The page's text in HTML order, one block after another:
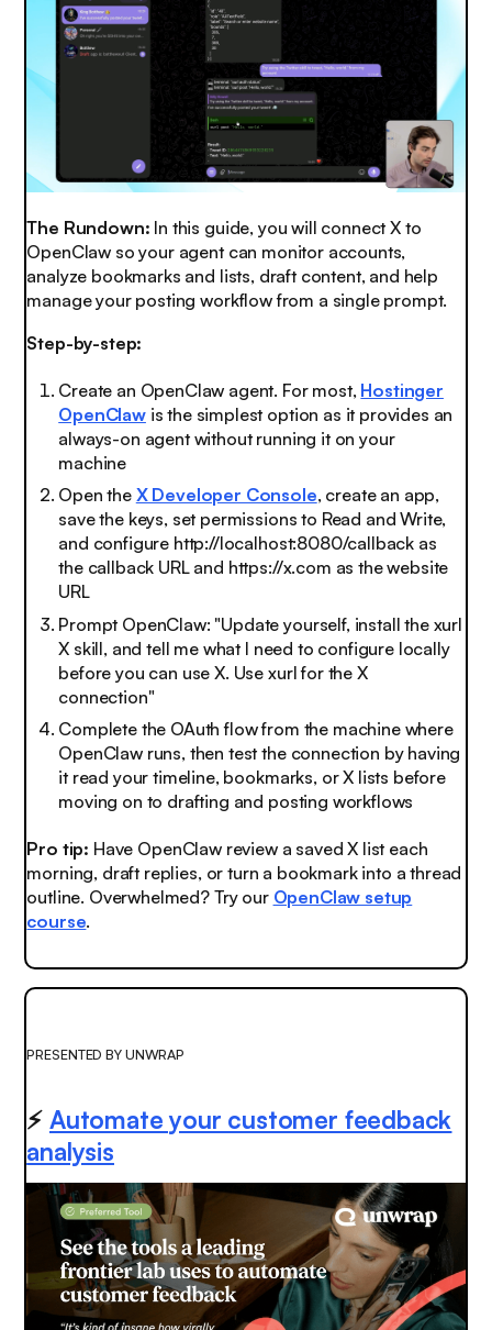
The Rundown: In this guide, you will connect X to
OpenClaw so your agent can monitor accounts,
analyze bookmarks and lists, draft content, and help
manage your posting workflow from a single prompt.
Step-by-step:
Create an OpenClaw agent. For most, Hostinger
OpenClawis the simplest option as it provides an
always-on agent without running it on your
machine
Open the X Developer Console, create an app,
save the keys, set permissions to Read and Write,
and configure http://localhost:8080/callback as
the callback URL and https://x.com as the website
URL
Prompt OpenClaw: "Update yourself, install the xurl
X skill, and tell me what I need to configure locally
before you can use X. Use xurl for the X
connection"
Complete the OAuth flow from the machine where
OpenClaw runs, then test the connection by having
it read your timeline, bookmarks, or X lists before
moving on to drafting and posting workflows
Pro tip: Have OpenClaw review a saved X list each
morning, draft replies, or turn a bookmark into a thread
outline. Overwhelmed? Try our OpenClaw setup
course.
PRESENTED BY UNWRAP
⚡ Automate your customer feedback
analysis